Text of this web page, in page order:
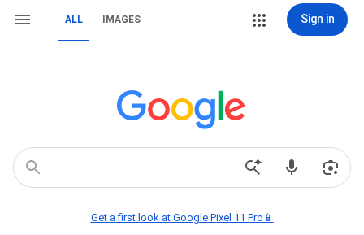
ALL IMAGES Sign in
Get a first look at Google Pixel 11 Pro📱